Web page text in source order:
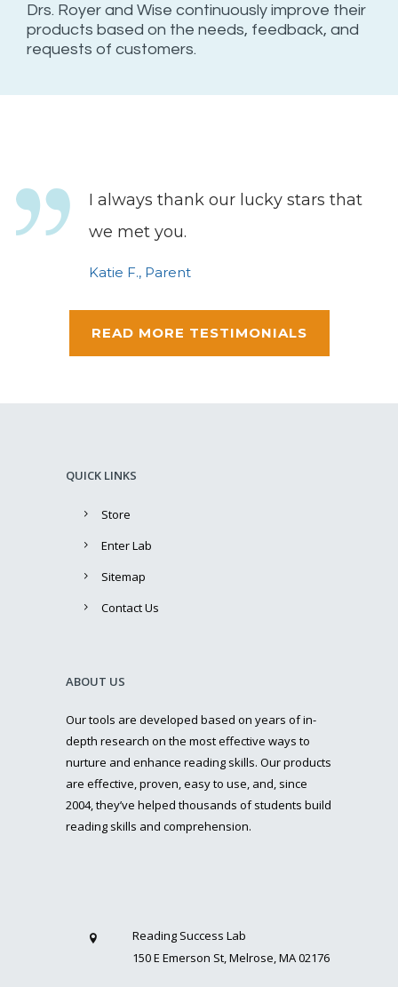
Drs. Royer and Wise continuously improve their
products based on the needs, feedback, and
requests of customers.
I always thank our lucky stars that
we met you.
Katie F., Parent
READ MORE TESTIMONIALS
QUICK LINKS
Store
Enter Lab
Sitemap
Contact Us
ABOUT US
Our tools are developed based on years of in-
depth research on the most effective ways to
nurture and enhance reading skills. Our products
are effective, proven, easy to use, and, since
2004, they’ve helped thousands of students build
reading skills and comprehension.
Reading Success Lab
150 E Emerson St, Melrose, MA 02176